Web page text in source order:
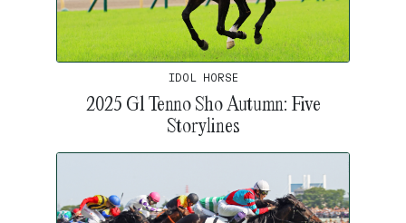
IDOL HORSE
2025 G1 Tenno Sho Autumn: Five
Storylines